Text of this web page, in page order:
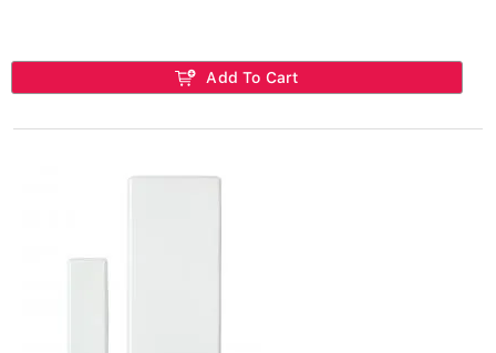
Add To Cart